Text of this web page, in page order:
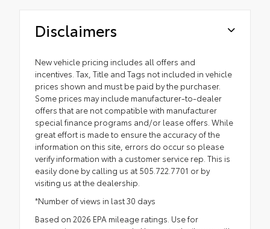
Disclaimers
New vehicle pricing includes all offers and
incentives. Tax, Title and Tags not included in vehicle
prices shown and must be paid by the purchaser.
Some prices may include manufacturer-to-dealer
offers that are not compatible with manufacturer
special finance programs and/or lease offers. While
great effort is made to ensure the accuracy of the
information on this site, errors do occur so please
verify information with a customer service rep. This is
easily done by calling us at 505.722.7701 or by
visiting us at the dealership.
*Number of views in last 30 days
Based on 2026 EPA mileage ratings. Use for